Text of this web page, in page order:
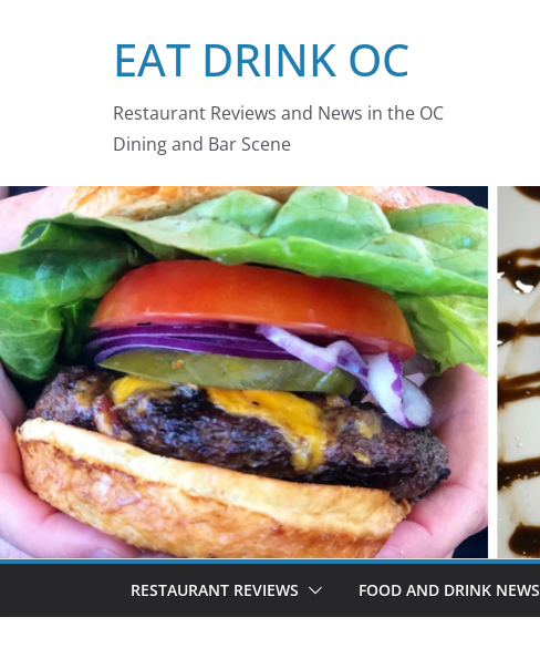
EAT DRINK OC
Restaurant Reviews and News in the OC
Dining and Bar Scene
RESTAURANT REVIEWS FOOD AND DRINK NEWS